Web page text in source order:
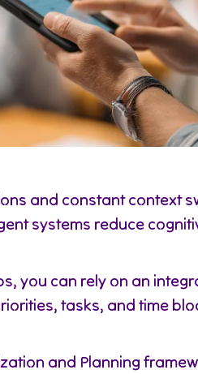
and constant context
systems reduce
you can rely on an
tasks, and time
and Planning